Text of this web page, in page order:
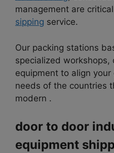
management are
sipping service.
Our packing stations
specialized workshops,
equipment to align
needs of the countries
modern .
door to door
equipment